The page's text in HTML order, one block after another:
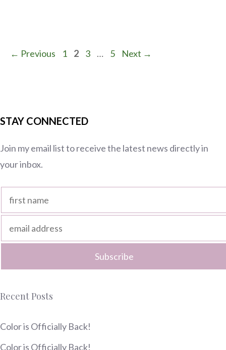
← Previous Page
1 Page
2 Page
3 … Page
5 Next →
STAY CONNECTED
Join my email list to receive the latest news directly in
your inbox.
Recent Posts
Color is Officially Back!
Color is Officially Back!